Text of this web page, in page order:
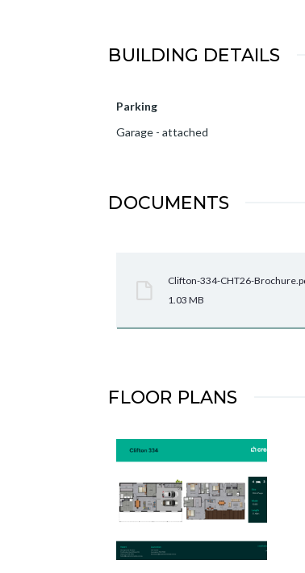
BUILDING DETAILS
Parking
Garage - attached
DOCUMENTS
Clifton-334-CHT26-
1.03 MB
FLOOR PLANS